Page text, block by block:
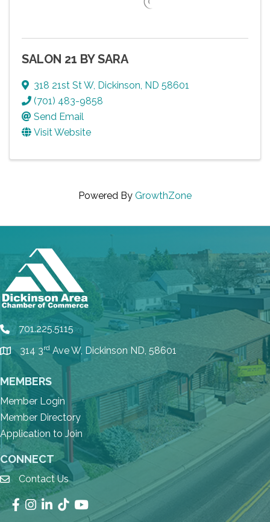
SALON 21 BY SARA
318 21st St W, Dickinson, ND 58601
(701) 483-9858
Send Email
Visit Website
Powered By GrowthZone
phone701.225.5115
location
314 3rdAve W, Dickinson ND, 58601
MEMBERS
Member Login
Member Directory
Application to Join
CONNECT
emailContact Us
Facebook
Instagram
LinkedIn
TikTokYouTube